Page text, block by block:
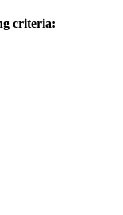
criteria: